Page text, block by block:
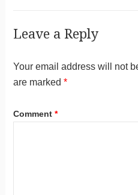
Leave a Reply
Your email address will not
are marked *
Comment *